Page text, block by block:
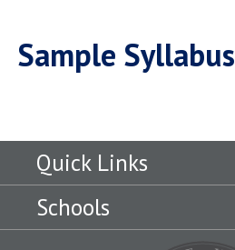
Sample Syllabus
Quick Links
Schools